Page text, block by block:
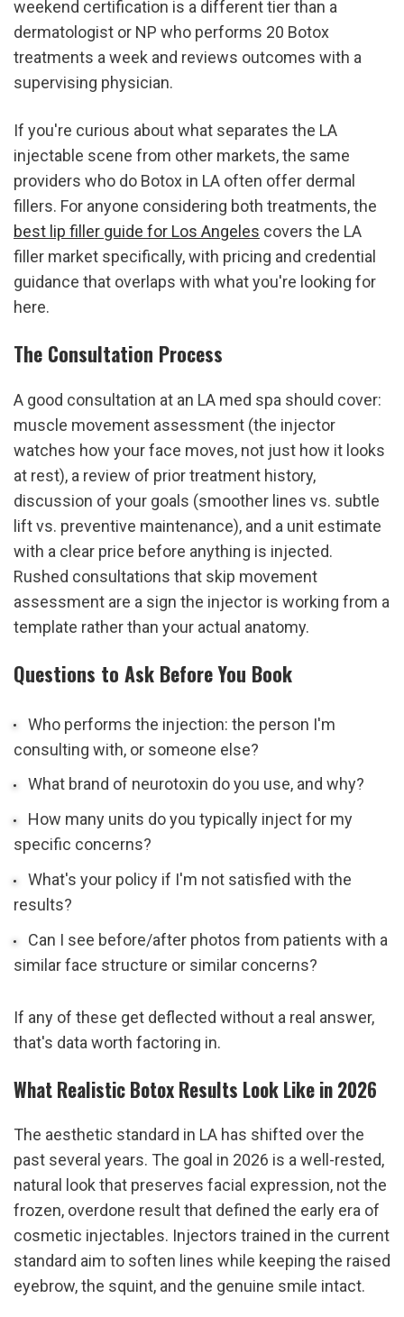
weekend certification is a different tier than a
dermatologist or NP who performs 20 Botox
treatments a week and reviews outcomes with a
supervising physician.
If you're curious about what separates the LA
injectable scene from other markets, the same
providers who do Botox in LA often offer dermal
best lip filler guide for Los Angeles covers the LA
filler market specifically, with pricing and credential
guidance that overlaps with what you're looking for
here.
The Consultation Process
A good consultation at an LA med spa should cover:
muscle movement assessment (the injector
watches how your face moves, not just how it looks
at rest), a review of prior treatment history,
discussion of your goals (smoother lines vs. subtle
lift vs. preventive maintenance), and a unit estimate
with a clear price before anything is injected.
Rushed consultations that skip movement
assessment are a sign the injector is working from a
template rather than your actual anatomy.
Questions to Ask Before You Book
Who performs the injection: the person I'm
consulting with, or someone else?
What brand of neurotoxin do you use, and why?
How many units do you typically inject for my
specific concerns?
What's your policy if I'm not satisfied with the
results?
Can I see before/after photos from patients with a
similar face structure or similar concerns?
If any of these get deflected without a real answer,
that's data worth factoring in.
What Realistic Botox Results Look Like in 2026
The aesthetic standard in LA has shifted over the
past several years. The goal in 2026 is a well-rested,
natural look that preserves facial expression, not the
frozen, overdone result that defined the early era of
cosmetic injectables. Injectors trained in the current
standard aim to soften lines while keeping the raised
eyebrow, the squint, and the genuine smile intact.